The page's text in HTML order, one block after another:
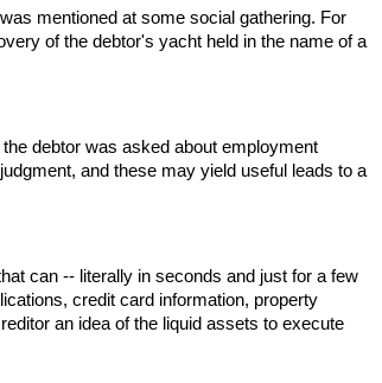
mentioned at some social gathering. For
of the debtor's yacht held in the name of a
debtor was asked about employment
and these may yield useful leads to a
can -- literally in seconds and just for a few
credit card information, property
an idea of the liquid assets to execute